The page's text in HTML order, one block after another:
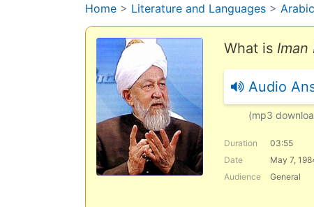
Home > Literature and Languages > Arabic
What is Iman
Audio
(mp3
Duration 03:55
Date
May 7,
Audience
General